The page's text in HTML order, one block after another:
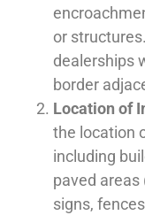
or
dealerships
border
Location of
the location
including
paved areas
signs,